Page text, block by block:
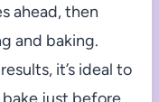
ahead, then
and baking.
it’s ideal to
just before